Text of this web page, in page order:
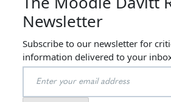
Newsletter
Subscribe to our newsletter for
information delivered to your